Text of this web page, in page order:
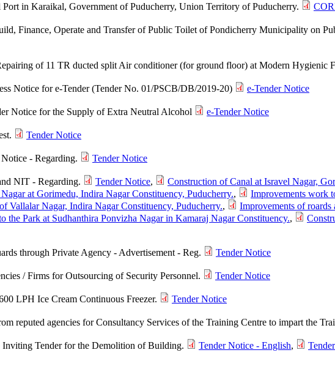
in Karaikal, Government of Puducherry, Union Territory of Puducherry.
Finance, Operate and Transfer of Public Toilet of Pondicherry Municipality on
of 11 TR ducted split Air conditioner (for ground floor) at Modern Hygienic
Notice for e-Tender (Tender No. 01/PSCB/DB/2019-20)
e-Tender Notice
Notice for the Supply of Extra Neutral Alcohol
e-Tender Notice
Tender Notice
- Regarding.
Tender Notice
NIT - Regarding.
Tender Notice, Construction of Canal at Isravel Nagar,
at Gorimedu, Indira Nagar Constituency, Puducherry., Improvements work
Vallalar Nagar, Indira Nagar Constituency, Puducherry.,
Improvements of
the Park at Sudhanthira Ponvizha Nagar in Kamaraj Nagar Constituency.,
through Private Agency - Advertisement - Reg.
Tender Notice
/ Firms for Outsourcing of Security Personnel.
Tender Notice
LPH Ice Cream Continuous Freezer.
Tender Notice
reputed agencies for Consultancy Services of the Training Centre to impart the
Tender for the Demolition of Building.
Tender Notice - English,